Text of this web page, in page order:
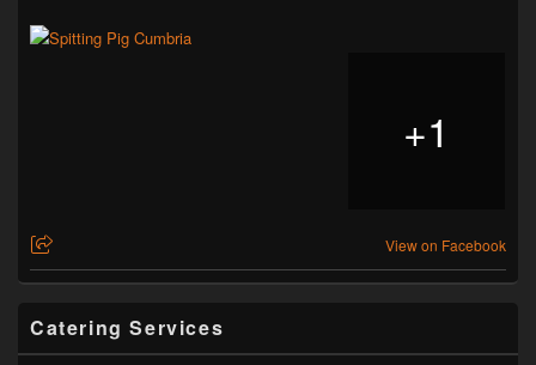
+1
View on Facebook
Catering Services